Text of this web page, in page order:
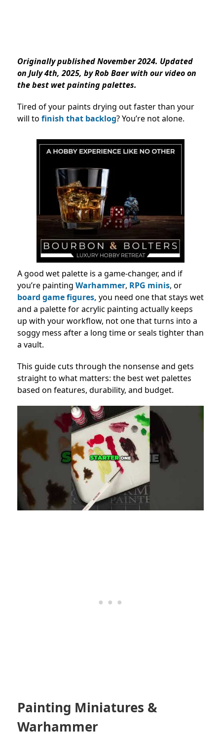
Originally published November 2024. Updated
on July 4th, 2025, by Rob Baer with our video on
the best wet painting palettes.
Tired of your paints drying out faster than your
will to finish that backlog? You’re not alone.
A good wet palette is a game-changer, and if
you’re painting Warhammer, RPG minis, or
board game figures, you need one that stays wet
and a palette for acrylic painting​ actually keeps
up with your workflow, not one that turns into a
soggy mess after a long time or seals tighter than
a vault.
This guide cuts through the nonsense and gets
straight to what matters: the best wet palettes
based on features, durability, and budget.
Painting Miniatures &
Warhammer